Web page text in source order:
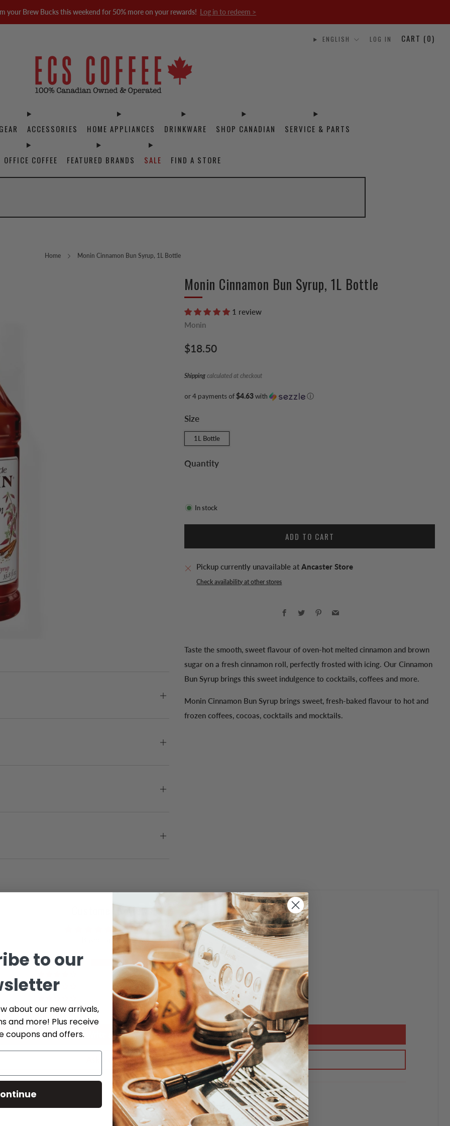
your Brew Bucks this weekend for 50% more on your rewards! Log in to redeem >
ACCESSORIES HOME APPLIANCES DRINKWARE SHOP CANADIAN SERVICE & PARTS
OFFICE COFFEE FEATURED BRANDS SALE FIND A STORE
ENGLISH LOG IN CART (0)
Home Monin Cinnamon Bun Syrup, 1L Bottle
Monin Cinnamon Bun Syrup, 1L Bottle
1 review
Monin
Regular
$18.50
Shipping calculated at checkout
or 4 payments of$4.63with ⓘ
Size
1L Bottle
Quantity
In stock
ADD TO CART
Pickup currently unavailable atAncaster Store
Check availability at other stores
Facebook
Twitter Pinterest
Taste the smooth, sweet flavour of oven-hot melted cinnamon and brown
sugar on a fresh cinnamon roll, perfectly frosted with icing. Our Cinnamon
Bun Syrup brings this sweet indulgence to cocktails, coffees and more.
Monin Cinnamon Bun Syrup brings sweet, fresh-baked flavour to hot and
frozen coffees, cocoas, cocktails and mocktails.
Customer Reviews
5.00 out of 5
Based on 1 review
1
0
0
Write a review
Ask a question
to our
about our new arrivals,
and more! Plus receive
coupons and offers.